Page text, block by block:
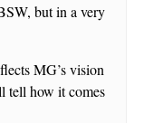
but in a very
MG’s vision
tell how it comes